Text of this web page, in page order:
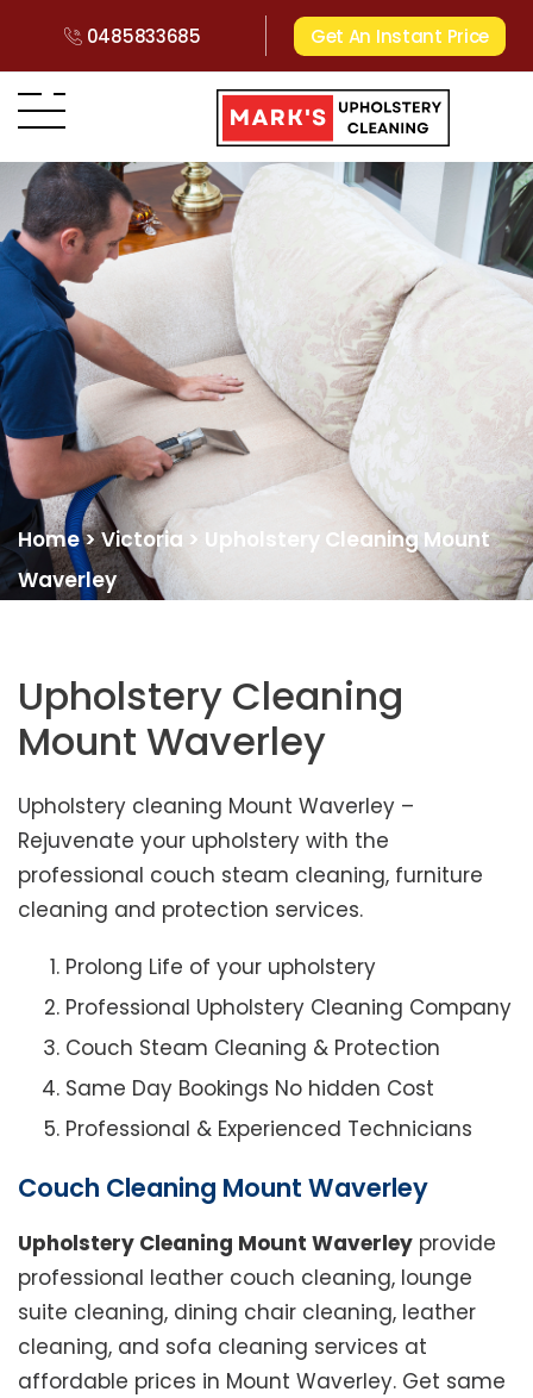
0485833685 Get An Instant Price
Home>Victoria > Upholstery Cleaning Mount
Waverley
Upholstery Cleaning
Mount Waverley
Upholstery cleaning Mount Waverley –
Rejuvenate your upholstery with the
professional couch steam cleaning, furniture
cleaning and protection services.
Prolong Life of your upholstery
Professional Upholstery Cleaning Company
Couch Steam Cleaning & Protection
Same Day Bookings No hidden Cost
Professional & Experienced Technicians
Couch Cleaning Mount Waverley
Upholstery Cleaning Mount Waverley provide
professional leather couch cleaning, lounge
suite cleaning, dining chair cleaning, leather
cleaning, and sofa cleaning services at
affordable prices in Mount Waverley. Get same